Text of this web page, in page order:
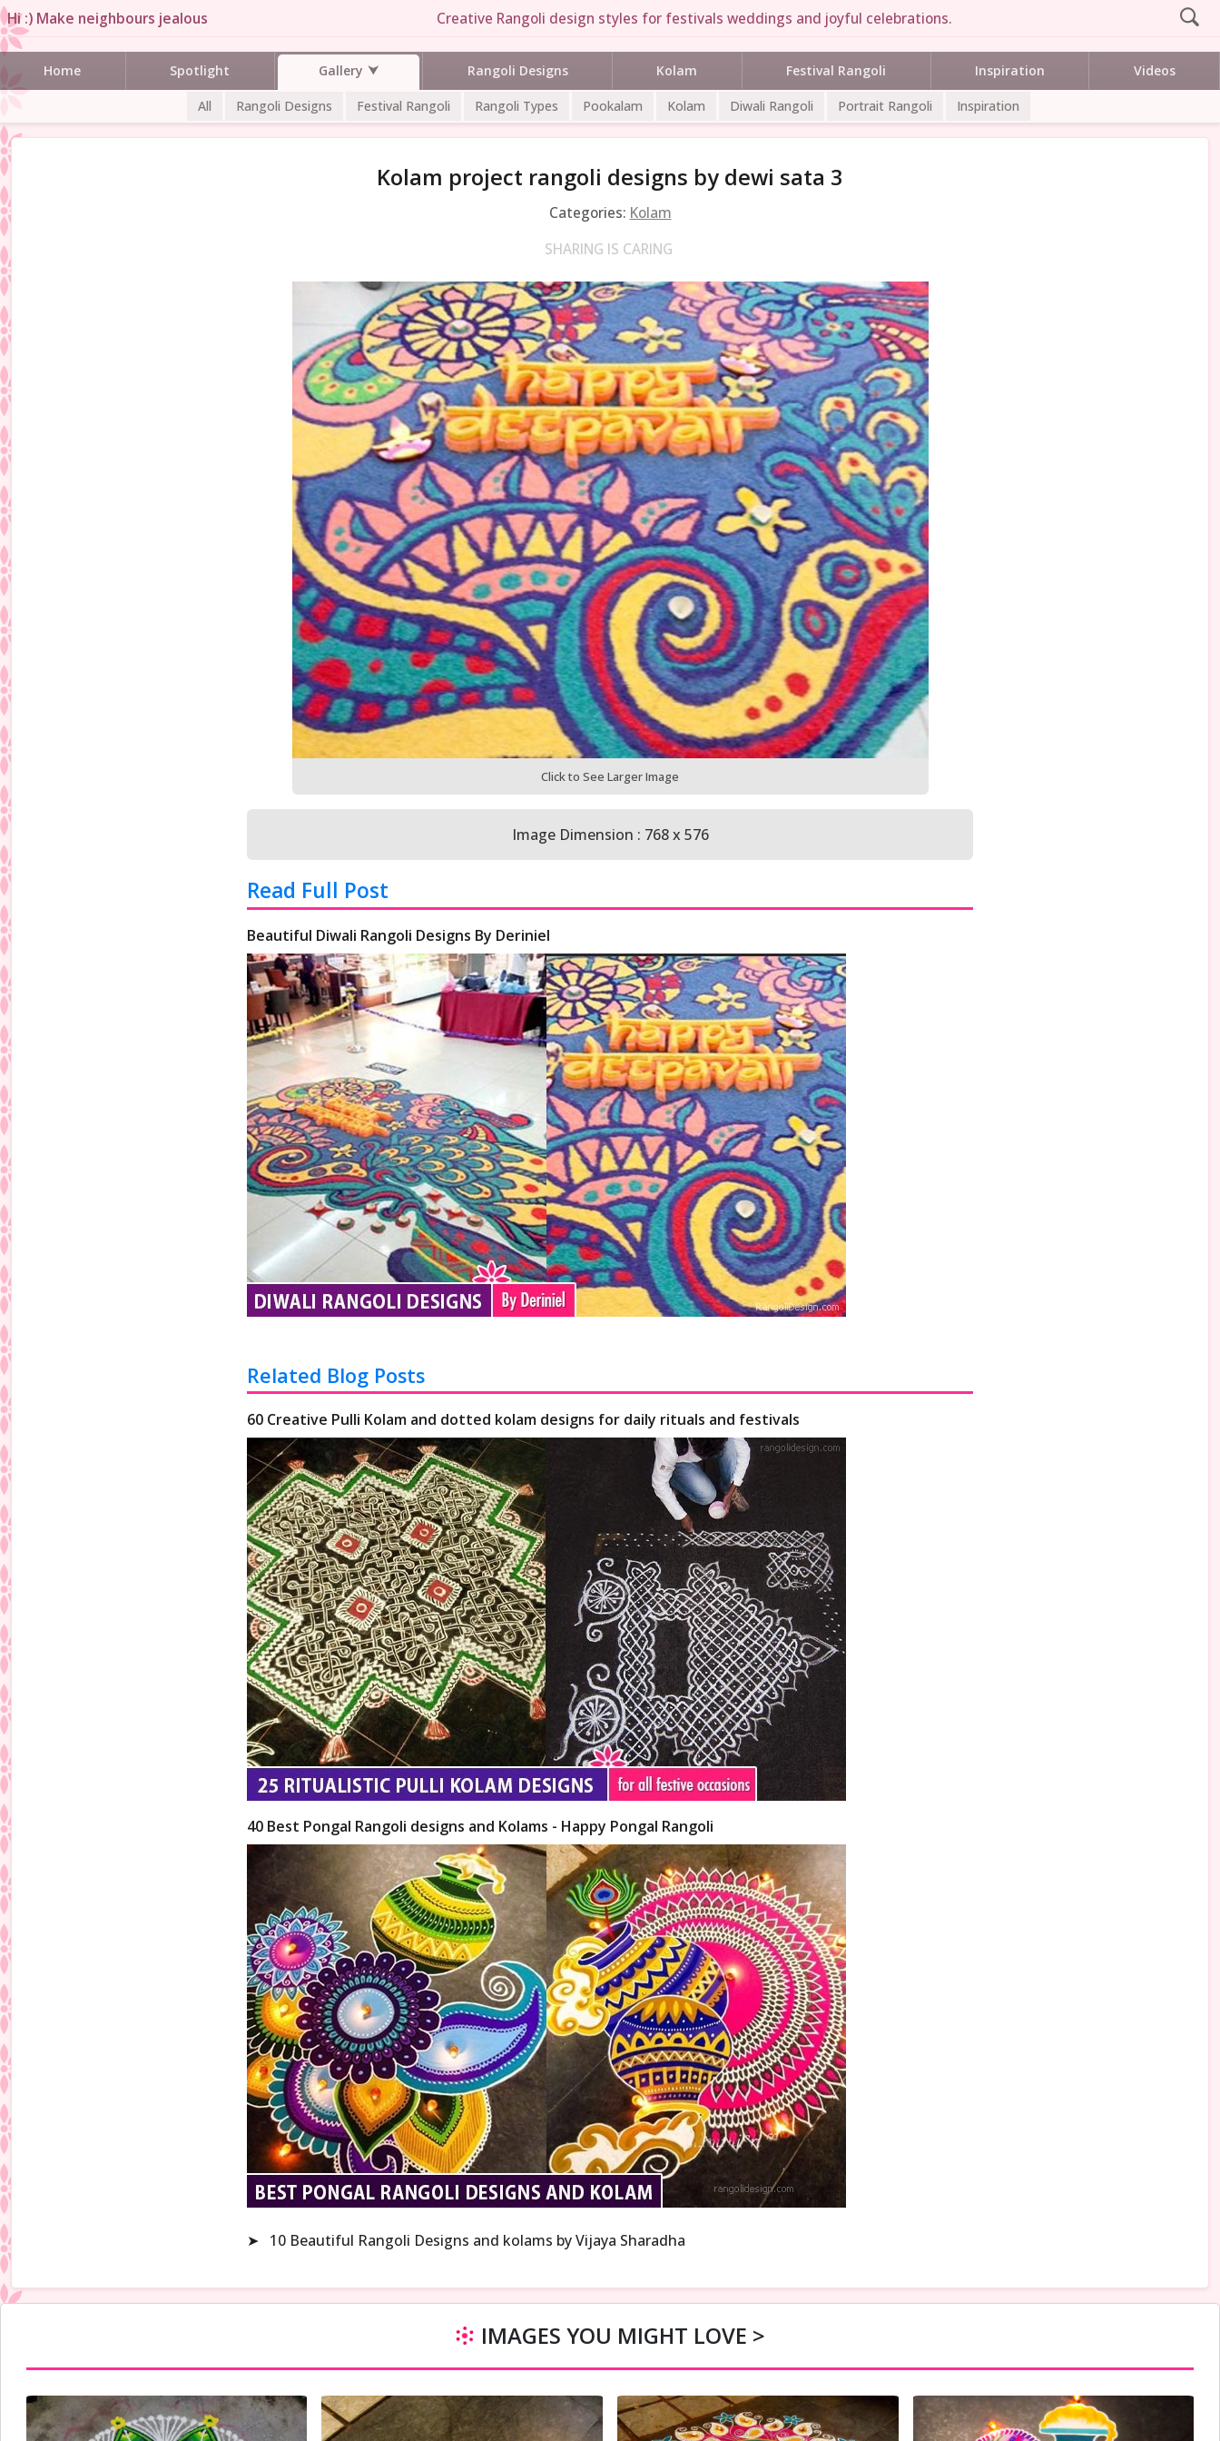
Hi :) Make neighbours jealous Creative Rangoli design styles for festivals weddings and joyful celebrations.
Home Spotlight Gallery Rangoli Designs Kolam Festival Rangoli Inspiration Videos
All Rangoli Designs Festival Rangoli Rangoli Types Pookalam Kolam Diwali Rangoli Portrait Rangoli Inspiration
Kolam project rangoli designs by dewi sata 3
Categories: Kolam
SHARING IS CARING
Click to See Larger Image
Image Dimension : 768 x 576
Read Full Post
Beautiful Diwali Rangoli Designs By Deriniel
Related Blog Posts
60 Creative Pulli Kolam and dotted kolam designs for daily rituals and festivals
40 Best Pongal Rangoli designs and Kolams - Happy Pongal Rangoli
➤ 10 Beautiful Rangoli Designs and kolams by Vijaya Sharadha
IMAGES YOU MIGHT LOVE >